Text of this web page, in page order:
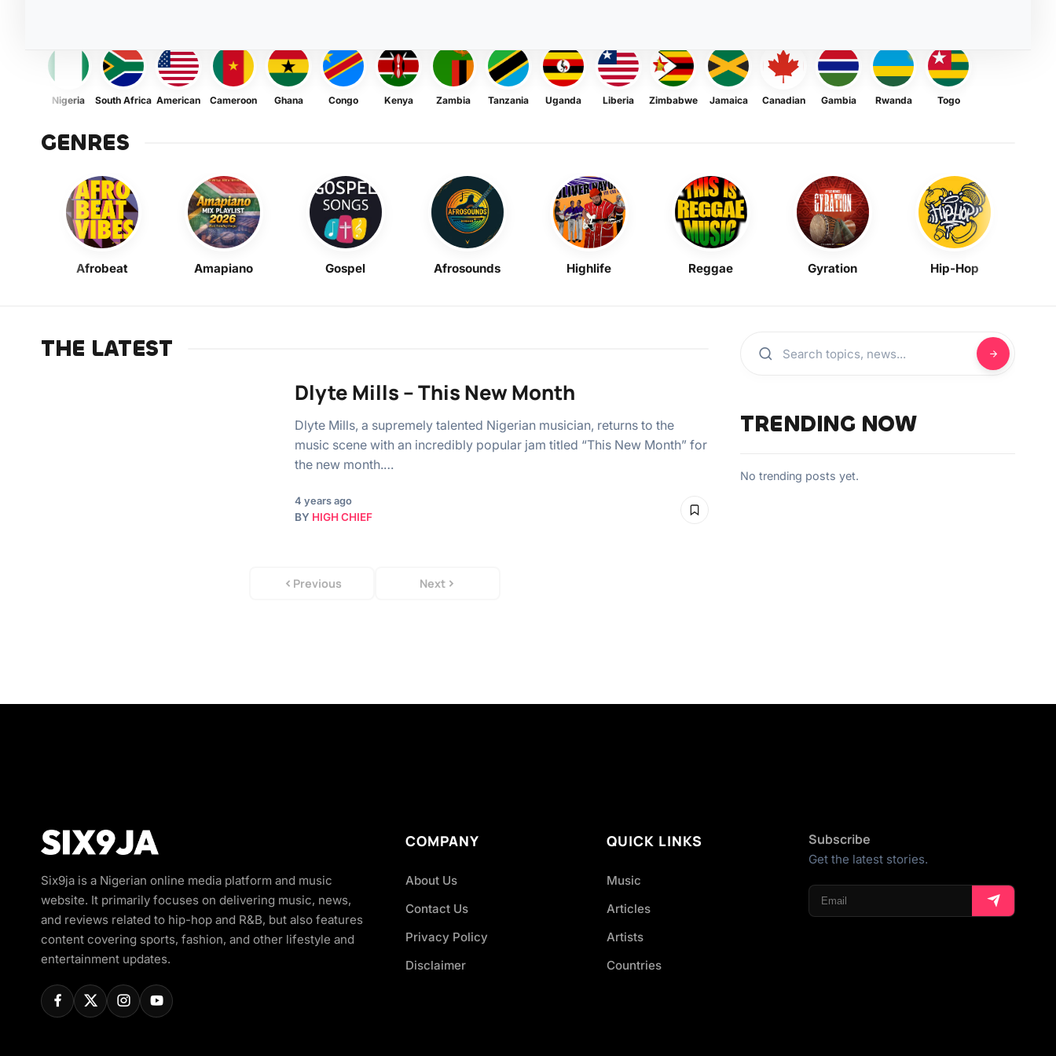
Nigeria South Africa American Cameroon Ghana Congo Kenya Zambia Tanzania Uganda Liberia Zimbabwe Jamaica Canadian Gambia Rwanda Togo
GENRES
Afrobeat Amapiano Gospel Afrosounds Highlife Reggae Gyration Hip-Hop
THE LATEST
Dlyte Mills – This New Month
Dlyte Mills, a supremely talented Nigerian musician, returns to the
music scene with an incredibly popular jam titled “This New Month” for
the new month.…
4 years ago
BY HIGH CHIEF
Previous Next
TRENDING NOW
No trending posts yet.
Six9ja is a Nigerian online media platform and music
website. It primarily focuses on delivering music, news,
and reviews related to hip-hop and R&B, but also features
content covering sports, fashion, and other lifestyle and
entertainment updates.
COMPANY
About Us
Contact Us
Privacy Policy
Disclaimer
QUICK LINKS
Music
Articles
Artists
Countries
Subscribe
Get the latest stories.